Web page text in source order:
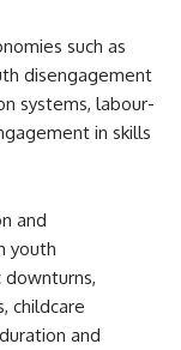
such as
disengagement
systems, labour-
in skills
and
youth
childcare
and